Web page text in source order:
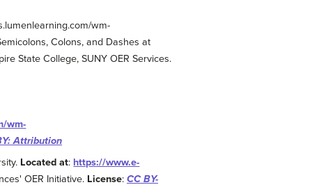
wm-
Colons, and Dashes at
State College, SUNY OER Services.
wm-
Attribution
Located at: https://www.e-
OER Initiative. License: CC BY-